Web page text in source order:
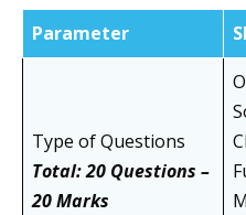
Parameter
Type of Questions
Total: 20 Questions –
20 Marks